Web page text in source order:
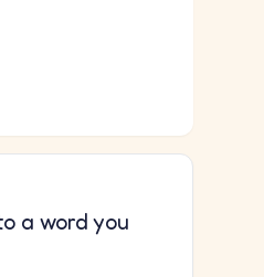
a word you